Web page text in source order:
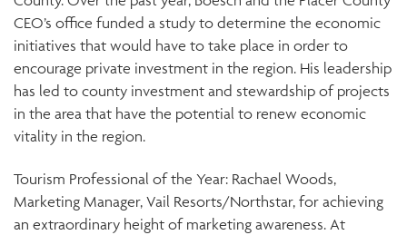
CEO’s office funded a study to determine the economic
initiatives that would have to take place in order to
encourage private investment in the region. His leadership
has led to county investment and stewardship of projects
in the area that have the potential to renew economic
vitality in the region.
Tourism Professional of the Year: Rachael Woods,
Marketing Manager, Vail Resorts/Northstar, for achieving
an extraordinary height of marketing awareness. At